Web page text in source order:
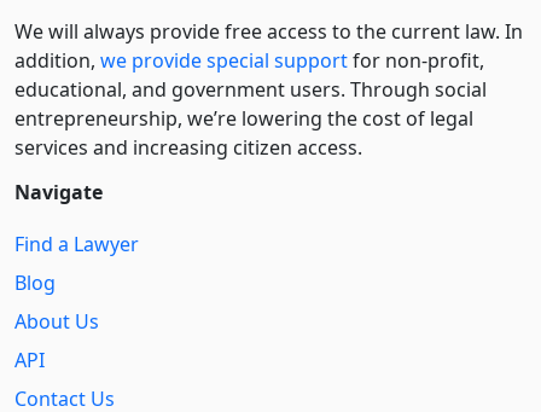
We will always provide free access to the current law. In
addition, we provide special supportfor non-profit,
educational, and government users. Through social
entre­pre­neurship, we’re lowering the cost of legal
services and increasing citizen access.
Navigate
Find a Lawyer
Blog
About Us
API
Contact Us